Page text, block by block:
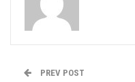
PREV POST